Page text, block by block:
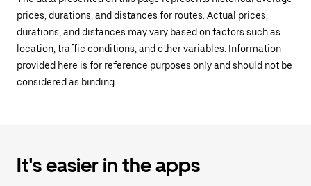
prices, durations, and distances for routes. Actual prices,
durations, and distances may vary based on factors such as
location, traffic conditions, and other variables. Information
provided here is for reference purposes only and should not be
considered as binding.
It's easier in the apps